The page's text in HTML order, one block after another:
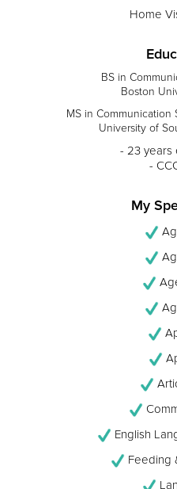
Home
BS in
Boston
MS in Communication
University of
- 23 years
-
My
English
Feeding